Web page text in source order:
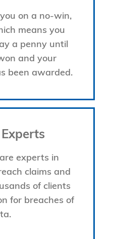
on a no-win,
means you
a penny until
and your
been awarded.
Experts
experts in
claims and
of clients
for breaches of